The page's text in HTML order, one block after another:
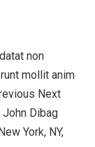
non
mollit anim
Next
Dibag
York, NY,